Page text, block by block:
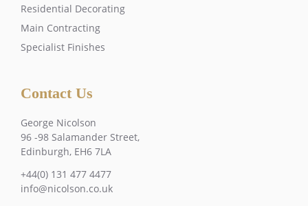
Residential Decorating
Main Contracting
Specialist Finishes
Contact Us
George Nicolson
96 -98 Salamander Street,
Edinburgh, EH6 7LA
+44(0) 131 477 4477
info@nicolson.co.uk